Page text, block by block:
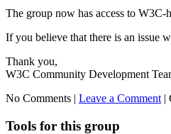
The group now has access to
If you believe that there is an issue
Thank you,
W3C Community Development
No Comments | Leave a Comment |
Tools for this group